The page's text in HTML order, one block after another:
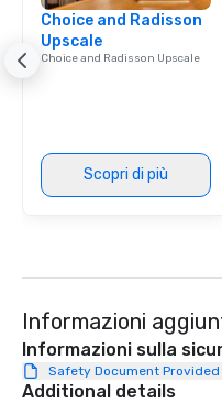
Choice and Radisson
Upscale
Choice and Radisson Upscale
Scopri di più
Informazioni
Informazioni sulla
Safety Document
Additional details